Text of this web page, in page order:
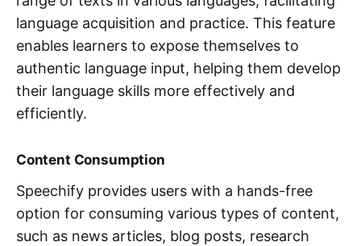
language acquisition and practice. This feature
enables learners to expose themselves to
authentic language input, helping them develop
their language skills more effectively and
efficiently.
Content Consumption
Speechify provides users with a hands-free
option for consuming various types of content,
such as news articles, blog posts, research